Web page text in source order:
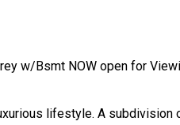
w/Bsmt NOW open for
lifestyle. A subdivision